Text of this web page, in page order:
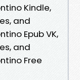
Kindle,
and
Epub VK,
and
Free